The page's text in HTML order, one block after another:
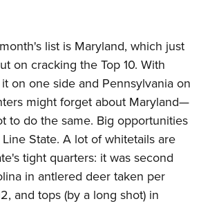
list is Maryland, which just
on cracking the Top 10. With
on one side and Pennsylvania on
might forget about Maryland—
to do the same. Big opportunities
State. A lot of whitetails are
tight quarters: it was second
in antlered deer taken per
and tops (by a long shot) in